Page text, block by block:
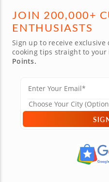
JOIN 200,000+
ENTHUSIASTS
Sign up to receive
cooking tips straight to your
Points.